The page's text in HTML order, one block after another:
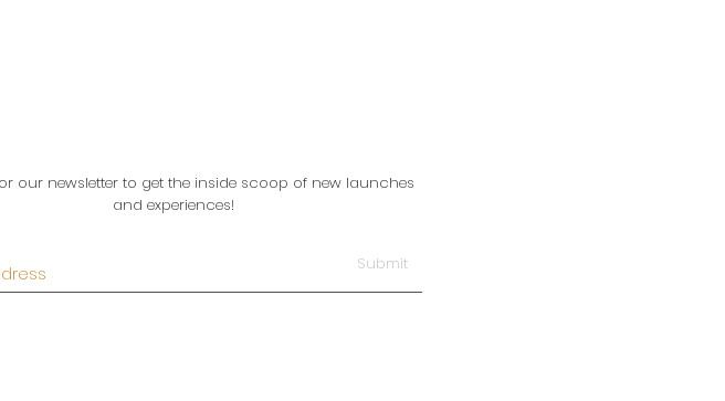
our newsletter to get the inside scoop of new launches
and experiences!
Submit